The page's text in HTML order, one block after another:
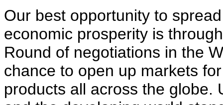
Our best opportunity to
economic prosperity is
Round of negotiations in the
chance to open up markets
products all across the globe.